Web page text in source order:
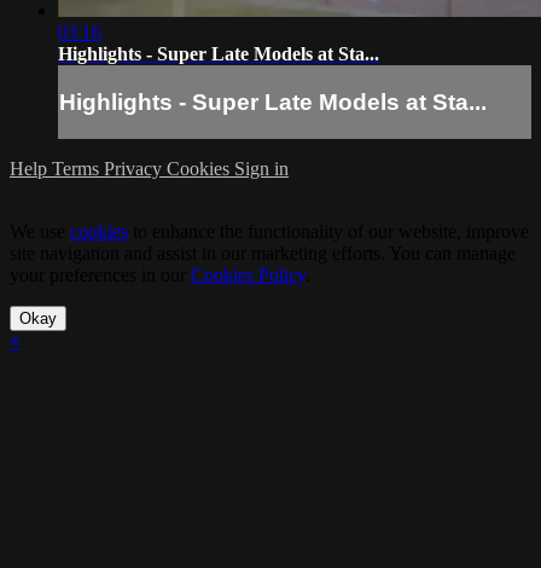
03:16
Highlights - Super Late Models at Sta...
Highlights - Super Late Models at Sta...
Help Terms Privacy Cookies Sign in
cookies
Cookies Policy.
Okay
×